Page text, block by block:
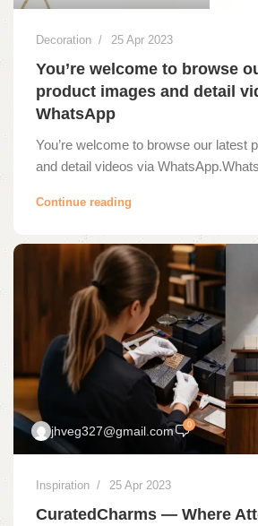
Decoration 25 Apr 2023
You’re welcome to browse
product images and detail
WhatsApp
You’re welcome to browse our latest
and detail videos via
Continue reading
jhveg327@gmail.com 0
Inspiration 25 Apr 2023
CuratedCharms — Where